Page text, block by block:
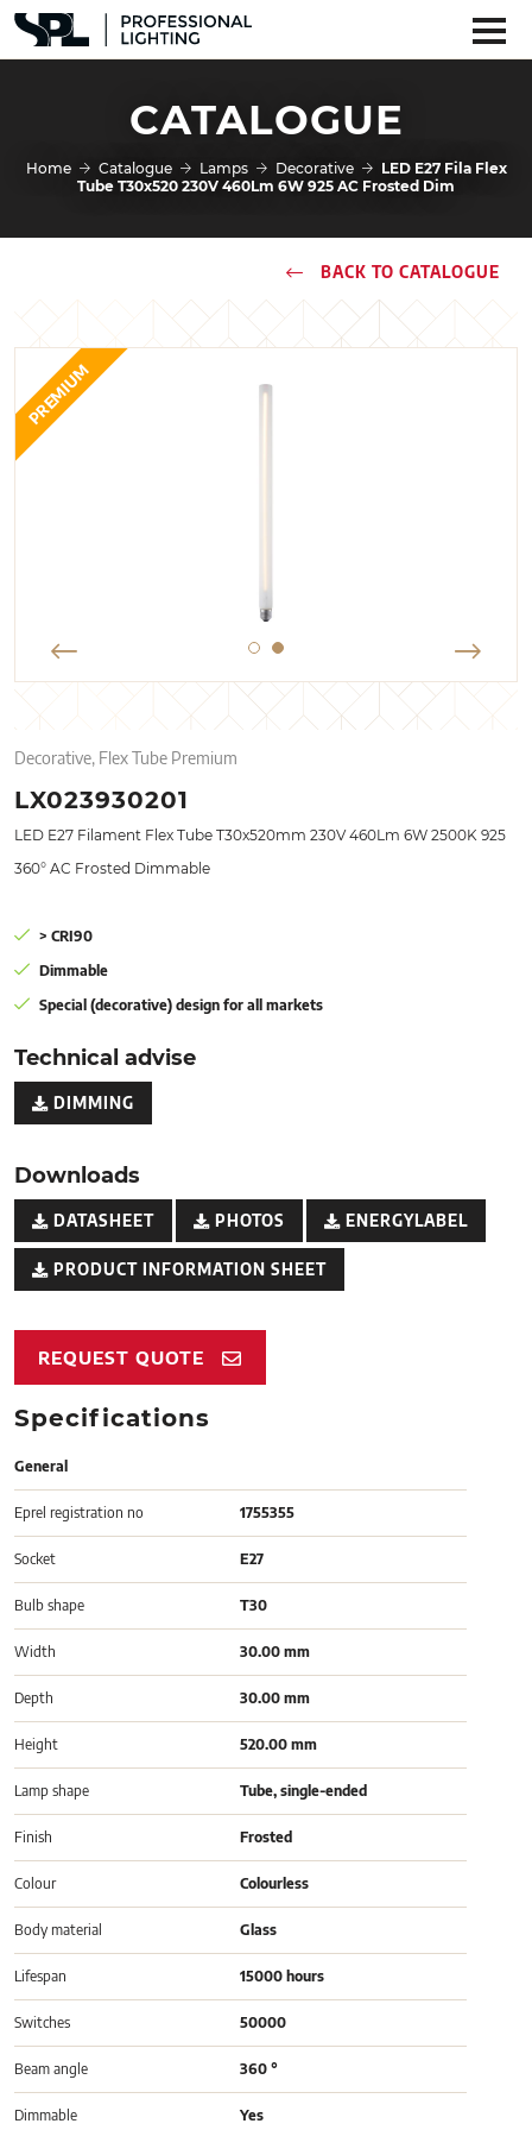
CATALOGUE
Home Catalogue Lamps Decorative
LED E27 Fila Flex
Tube T30x520 230V 460Lm 6W 925 AC Frosted Dim
BACK TO CATALOGUE
PREMIUM
Decorative, Flex Tube Premium
LX023930201
LED E27 Filament Flex Tube T30x520mm 230V 460Lm 6W 2500K 925
360° AC Frosted Dimmable
> CRI90
Dimmable
Special (decorative) design for all markets
Technical advise
DIMMING
Downloads
DATASHEET PHOTOS ENERGYLABEL
PRODUCT INFORMATION SHEET
REQUEST QUOTE
Specifications
General
Eprel registration no 1755355
Socket E27
Bulb shape T30
Width 30.00 mm
Depth 30.00 mm
Height 520.00 mm
Lamp shape Tube, single-ended
Finish Frosted
Colour Colourless
Body material Glass
Lifespan 15000 hours
Switches 50000
Beam angle 360 °
Dimmable Yes